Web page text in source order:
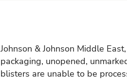
Johnson & Johnson Middle
packaging, unopened,
blisters are unable to be